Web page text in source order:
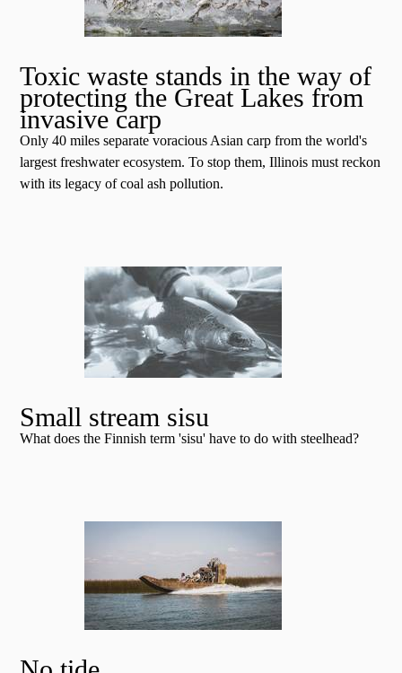
Toxic waste stands in the way of
protecting the Great Lakes from
invasive carp
Only 40 miles separate voracious Asian carp from the world's
largest freshwater ecosystem. To stop them, Illinois must reckon
with its legacy of coal ash pollution.
Small stream sisu
What does the Finnish term 'sisu' have to do with steelhead?